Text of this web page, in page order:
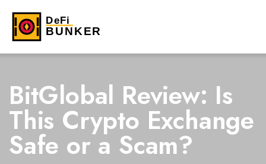
BitGlobal Review: Is
This Crypto Exchange
Safe or a Scam?